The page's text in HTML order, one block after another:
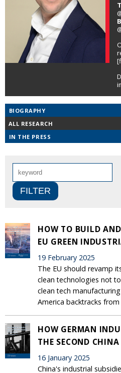
BIOGRAPHY
ALL RESEARCH
IN THE PRESS
HOW TO BUILD
EU GREEN
19 February 2025
The EU should revamp
clean technologies not
clean tech
America backtracks
HOW GERMAN
THE SECOND
16 January 2025
China's industrial